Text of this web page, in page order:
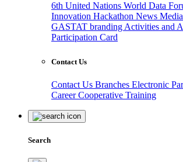
6th United Nations World Data
Innovation Hackathon News Media
GASTAT branding Activities and
Participation Card
Contact Us
Contact Us Branches Electronic
CareerCooperative Training
Search